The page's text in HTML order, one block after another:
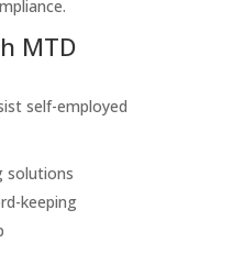
MTD
self-employed
solutions
keeping